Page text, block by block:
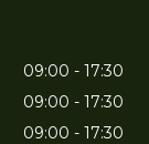
09:00 - 17:30
09:00 - 17:30
09:00 - 17:30